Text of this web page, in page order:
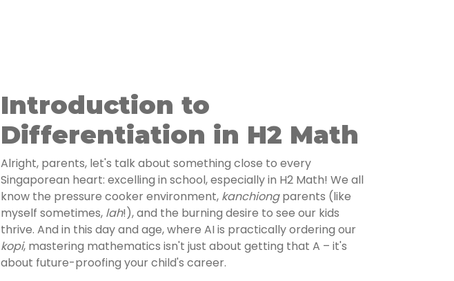
Introduction to
Differentiation in H2 Math
Alright, parents, let's talk about something close to every
Singaporean heart: excelling in school, especially in H2 Math! We all
know the pressure cooker environment, kanchiongparents (like
myself sometimes, lah!), and the burning desire to see our kids
thrive. And in this day and age, where AI is practically ordering our
kopi, mastering mathematics isn't just about getting that A – it's
about future-proofing your child's career.